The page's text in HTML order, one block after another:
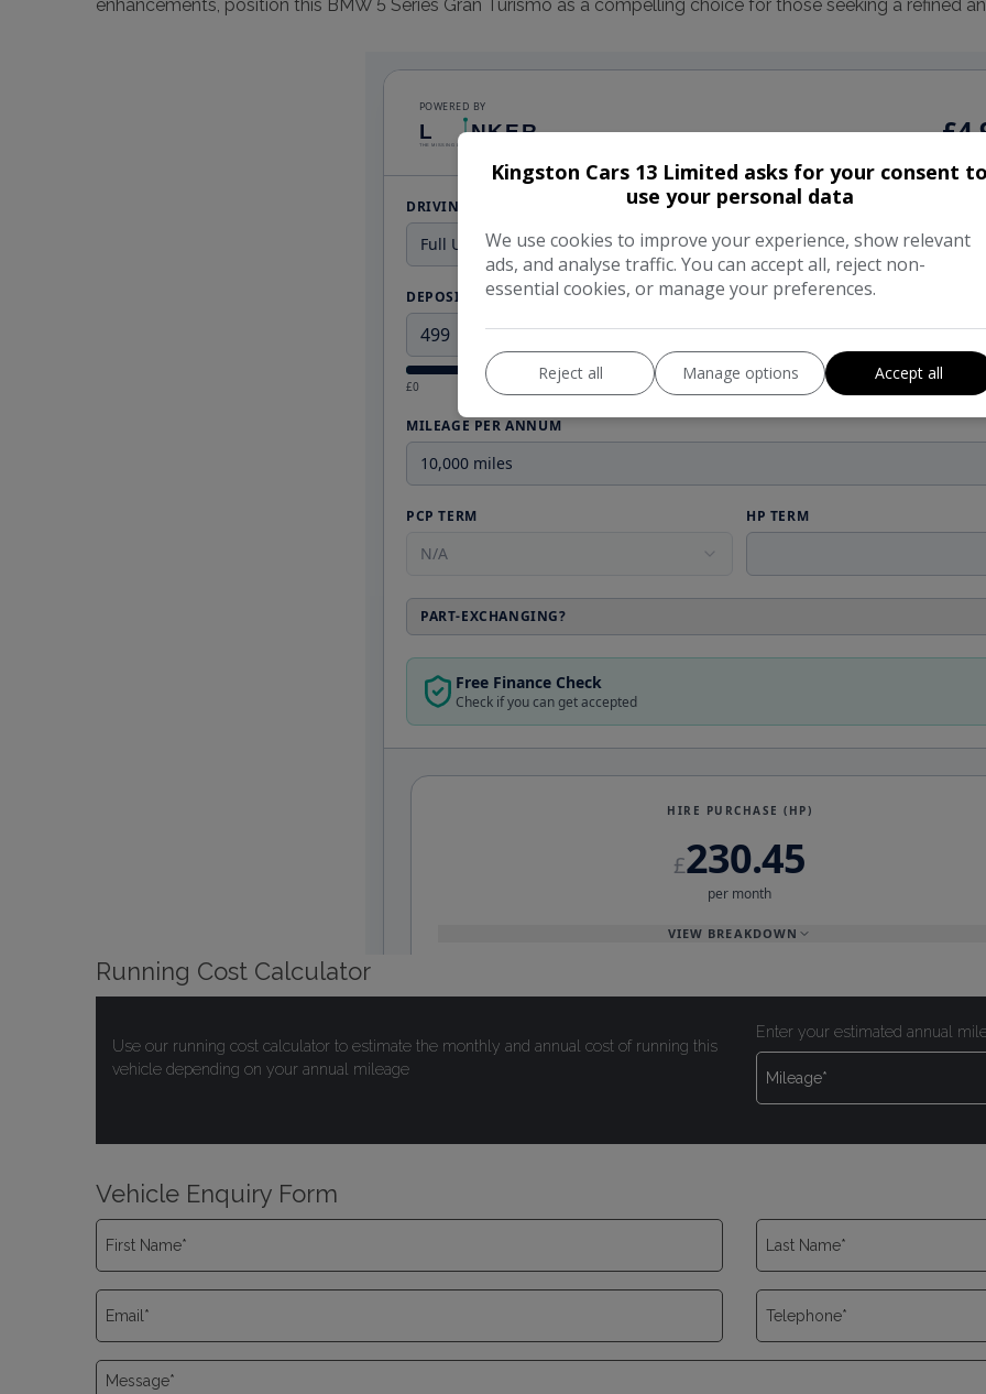
enhancements, position this BMW 5 Series Gran Turismo as a compelling choice for those seeking a refined
Running Cost Calculator
Use our running cost calculator to estimate the monthly and annual cost of running this
vehicle depending on your annual mileage
Enter your estimated annual
Vehicle Enquiry Form
Kingston Cars 13 Limited asks for your consent
use your personal data
We use cookies to improve your experience, show relevant
ads, and analyse traffic. You can accept all, reject non-
essential cookies, or manage your preferences.
Reject all Manage options Accept all